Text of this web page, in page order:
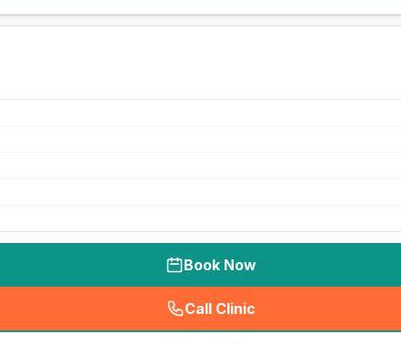
Book Now
Call Clinic
( seo_lab_card_freephone